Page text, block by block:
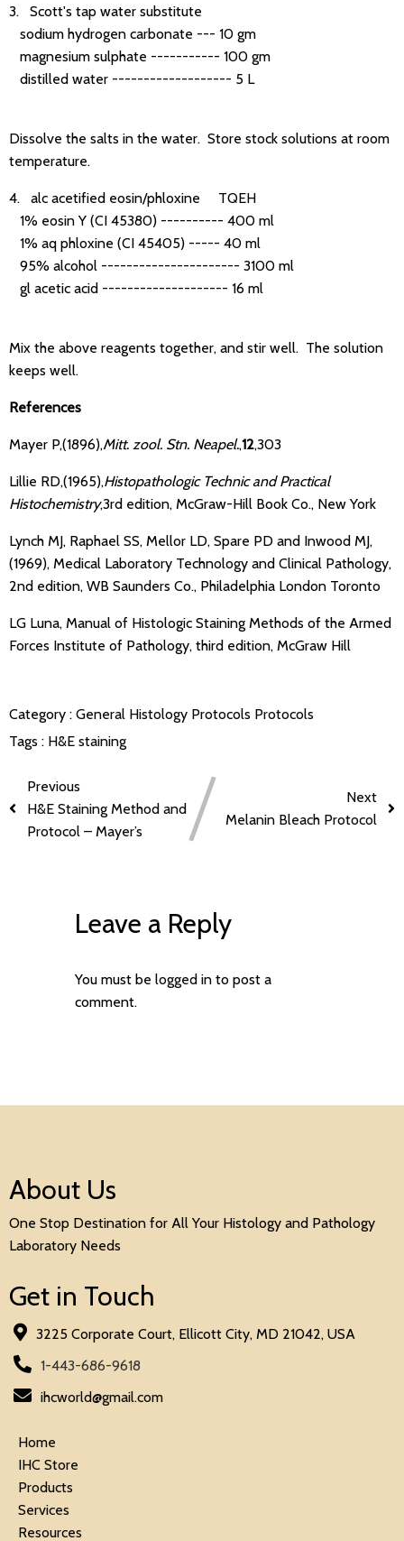
3. Scott's tap water substitute
sodium hydrogen carbonate --- 10 gm
magnesium sulphate ----------- 100 gm
distilled water ------------------- 5 L
Dissolve the salts in the water. Store stock solutions at room
temperature.
4. alc acetified eosin/phloxine TQEH
1% eosin Y (CI 45380) ---------- 400 ml
1% aq phloxine (CI 45405) ----- 40 ml
95% alcohol ---------------------- 3100 ml
gl acetic acid -------------------- 16 ml
Mix the above reagents together, and stir well. The solution
keeps well.
References
Mayer P,(1896),Mitt. zool. Stn. Neapel.,12,303
Lillie RD,(1965),Histopathologic Technic and Practical
Histochemistry,3rd edition, McGraw-Hill Book Co., New York
Lynch MJ, Raphael SS, Mellor LD, Spare PD and Inwood MJ,
(1969), Medical Laboratory Technology and Clinical Pathology,
2nd edition, WB Saunders Co., Philadelphia London Toronto
LG Luna, Manual of Histologic Staining Methods of the Armed
Forces Institute of Pathology, third edition, McGraw Hill
Category : General Histology Protocols Protocols
Tags : H&E staining
Previous
H&E Staining Method and
Protocol – Mayer’s
Next
Melanin Bleach Protocol
Leave a Reply
You must be logged into post a
comment.
About Us
One Stop Destination for All Your Histology and Pathology
Laboratory Needs
Get in Touch
3225 Corporate Court, Ellicott City, MD 21042, USA
1-443-686-9618
ihcworld@gmail.com
Home
IHC Store
Products
Services
Resources